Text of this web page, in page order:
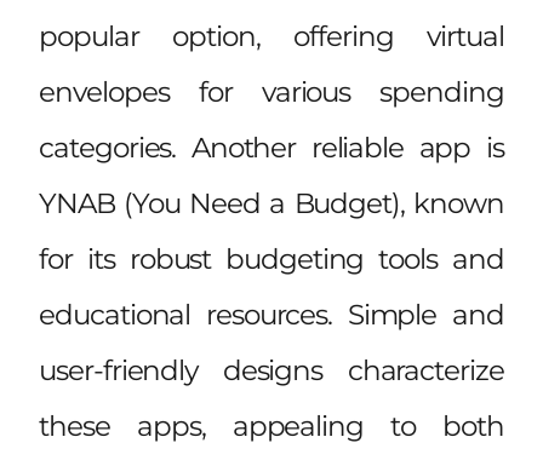
popular option, offering virtual
envelopes for various spending
categories. Another reliable app is
YNAB (You Need a Budget), known
for its robust budgeting tools and
educational resources. Simple and
user-friendly designs characterize
these apps, appealing to both